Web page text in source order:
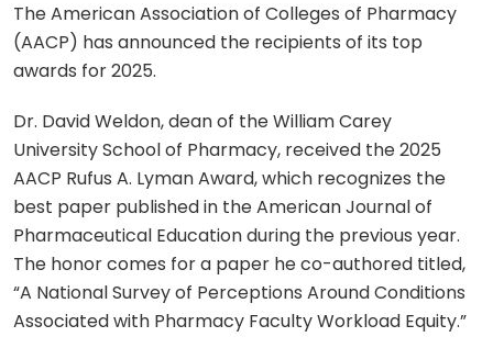
The American Association of Colleges of Pharmacy
(AACP) has announced the recipients of its top
awards for 2025.
Dr. David Weldon, dean of the William Carey
University School of Pharmacy, received the 2025
AACP Rufus A. Lyman Award, which recognizes the
best paper published in the American Journal of
Pharmaceutical Education during the previous year.
The honor comes for a paper he co-authored titled,
“A National Survey of Perceptions Around Conditions
Associated with Pharmacy Faculty Workload Equity.”